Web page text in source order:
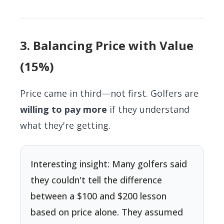
3. Balancing Price with Value
(15%)
Price came in third—not first. Golfers are
willing to pay more if they understand
what they're getting.
Interesting insight: Many golfers said
they couldn't tell the difference
between a $100 and $200 lesson
based on price alone. They assumed